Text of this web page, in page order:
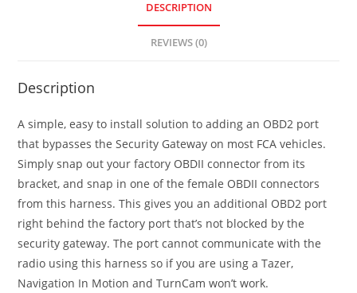
DESCRIPTION
REVIEWS (0)
Description
A simple, easy to install solution to adding an OBD2 port
that bypasses the Security Gateway on most FCA vehicles.
Simply snap out your factory OBDII connector from its
bracket, and snap in one of the female OBDII connectors
from this harness. This gives you an additional OBD2 port
right behind the factory port that’s not blocked by the
security gateway. The port cannot communicate with the
radio using this harness so if you are using a Tazer,
Navigation In Motion and TurnCam won’t work.